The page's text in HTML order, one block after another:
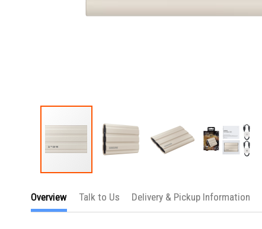
the
of
Overview Talk to Us Delivery & Pickup Information